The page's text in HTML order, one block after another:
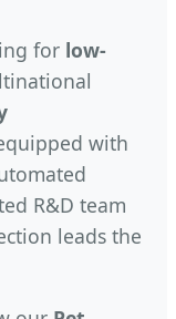
for low-
with
R&D team
leads the